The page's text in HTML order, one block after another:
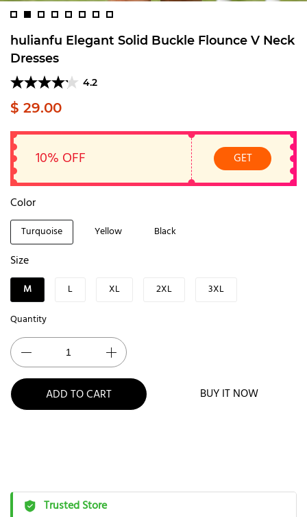
hulianfu Elegant Solid Buckle Flounce V Neck
Dresses
4.2
$ 29.00
10% OFF GET
Color
Turquoise Yellow Black
Size
M L XL 2XL
3XL
Quantity
ADD TO CART BUY IT NOW
Trusted Store